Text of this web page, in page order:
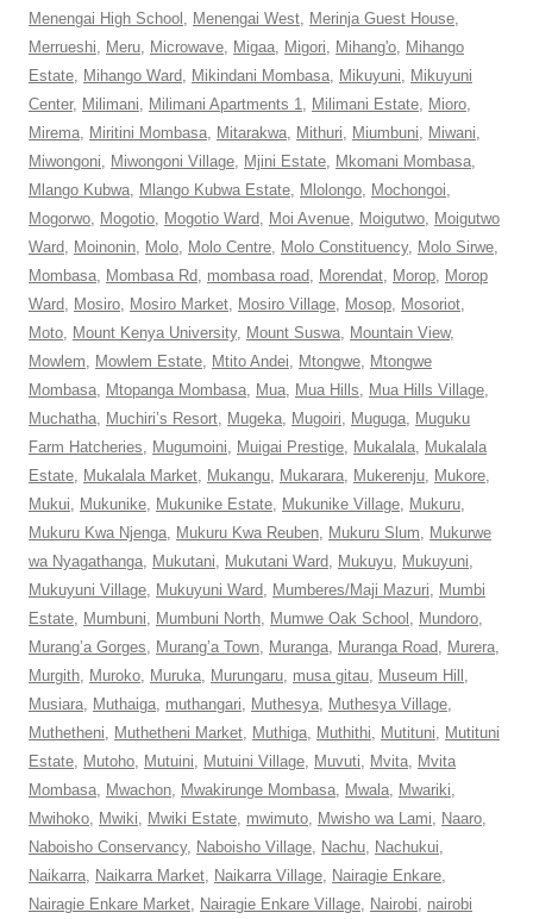
Menengai High School , Menengai West, Merinja Guest House,
Merrueshi, Meru, Microwave, Migaa, Migori, Mihang'o, Mihango
Estate, Mihango Ward, Mikindani Mombasa, Mikuyuni, Mikuyuni
Center, Milimani, Milimani Apartments 1, Milimani Estate, Mioro,
Mirema, Miritini Mombasa, Mitarakwa, Mithuri, Miumbuni, Miwani,
Miwongoni, Miwongoni Village, Mjini Estate, Mkomani Mombasa,
Mlango Kubwa, Mlango Kubwa Estate, Mlolongo, Mochongoi,
Mogorwo, Mogotio, Mogotio Ward, Moi Avenue, Moigutwo, Moigutwo
Ward, Moinonin, Molo, Molo Centre, Molo Constituency, Molo Sirwe,
Mombasa, Mombasa Rd, mombasa road, Morendat, Morop, Morop
Ward, Mosiro, Mosiro Market, Mosiro Village, Mosop, Mosoriot,
Moto, Mount Kenya University, Mount Suswa, Mountain View,
Mowlem, Mowlem Estate, Mtito Andei, Mtongwe, Mtongwe
Mombasa, Mtopanga Mombasa, Mua, Mua Hills, Mua Hills Village,
Muchatha, Muchiri’s Resort, Mugeka, Mugoiri, Muguga, Muguku
Farm Hatcheries, Mugumoini, Muigai Prestige, Mukalala, Mukalala
Estate, Mukalala Market, Mukangu, Mukarara, Mukerenju, Mukore,
Mukui, Mukunike, Mukunike Estate, Mukunike Village, Mukuru,
Mukuru Kwa Njenga, Mukuru Kwa Reuben, Mukuru Slum, Mukurwe
wa Nyagathanga, Mukutani, Mukutani Ward, Mukuyu, Mukuyuni,
Mukuyuni Village, Mukuyuni Ward, Mumberes/Maji Mazuri, Mumbi
Estate, Mumbuni, Mumbuni North, Mumwe Oak School , Mundoro,
Murang’a Gorges, Murang’a Town, Muranga, Muranga Road, Murera,
Murgith, Muroko, Muruka, Murungaru, musa gitau, Museum Hill ,
Musiara, Muthaiga, muthangari, Muthesya, Muthesya Village,
Muthetheni, Muthetheni Market, Muthiga, Muthithi, Mutituni, Mutituni
Estate, Mutoho, Mutuini, Mutuini Village, Muvuti, Mvita, Mvita
Mombasa, Mwachon, Mwakirunge Mombasa, Mwala, Mwariki,
Mwihoko, Mwiki, Mwiki Estate, mwimuto, Mwisho wa Lami, Naaro,
Naboisho Conservancy, Naboisho Village, Nachu, Nachukui,
Naikarra, Naikarra Market, Naikarra Village, Nairagie Enkare,
Nairagie Enkare Market, Nairagie Enkare Village, Nairobi, nairobi